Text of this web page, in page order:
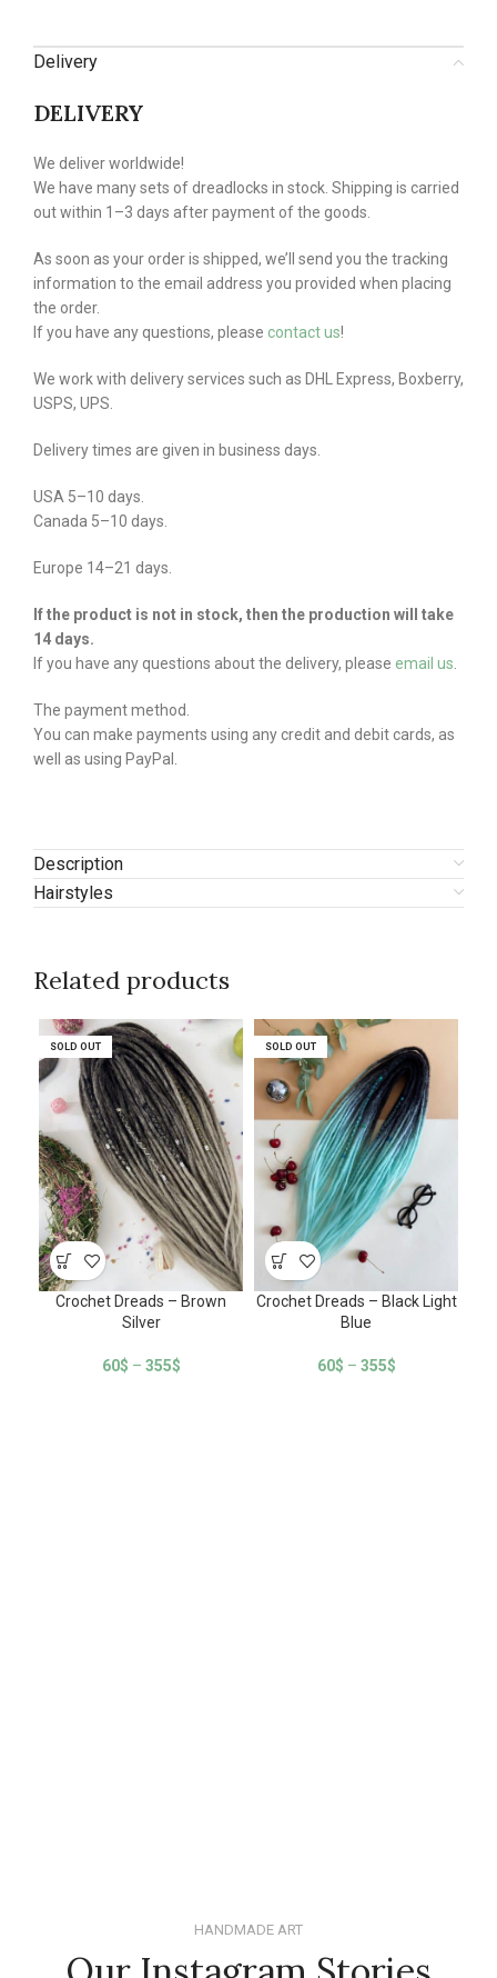
Delivery
DELIVERY
We deliver worldwide!
We have many sets of dreadlocks in stock. Shipping is carried
out within 1–3 days after payment of the goods.
As soon as your order is shipped, we’ll send you the tracking
information to the email address you provided when placing
the order.
If you have any questions, please contact us!
We work with delivery services such as DHL Express, Boxberry,
USPS, UPS.
Delivery times are given in business days.
USA 5–10 days.
Canada 5–10 days.
Europe 14–21 days.
If the product is not in stock, then the production will take
14 days.
If you have any questions about the delivery, please email us
The payment method.
You can make payments using any credit and debit cards, as
well as using PayPal.
Description
Hairstyles
Related products
SOLD OUT
SOLD OUT
Crochet Dreads – Brown
Silver
60$ – 355$
SOLD OUT
SOLD OUT
Crochet Dreads – Black Light
Blue
60$ – 355$
HANDMADE ART